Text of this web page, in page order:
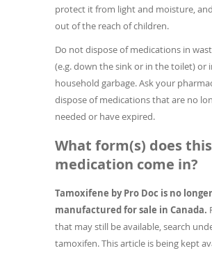
protect it from light and moisture,
out of the reach of children.
Do not dispose of medications in
(e.g. down the sink or in the toilet) or
household garbage. Ask your
dispose of medications that are no
needed or have expired.
What form(s) does this
medication come in?
Tamoxifene by Pro Doc is no
manufactured for sale in Canada.
that may still be available, search
tamoxifen. This article is being kept